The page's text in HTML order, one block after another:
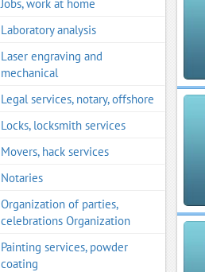
Jobs, work at home
Laboratory analysis
Laser engraving and
mechanical
Legal services, notary, offshore
Locks, locksmith services
Movers, hack services
Notaries
Organization of parties,
celebrations Organization
Painting services, powder
coating